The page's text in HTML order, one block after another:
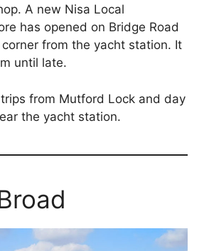
A new Nisa Local
has opened on Bridge Road
from the yacht station. It
until late.
from Mutford Lock and day
the yacht station.